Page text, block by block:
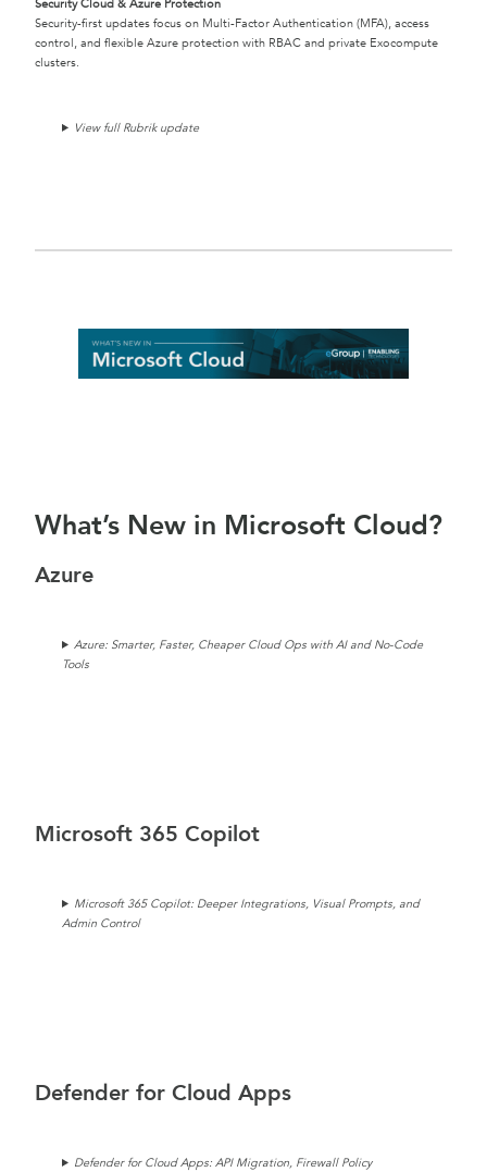
Security Cloud & Azure Protection
Security-first updates focus on Multi-Factor Authentication (MFA), access
control, and flexible Azure protection with RBAC and private Exocompute
clusters.
View full Rubrik update
What’s New in Microsoft Cloud?
Azure
Azure: Smarter, Faster, Cheaper Cloud Ops with AI and No-Code
Tools
Microsoft 365 Copilot
Microsoft 365 Copilot: Deeper Integrations, Visual Prompts, and
Admin Control
Defender for Cloud Apps
Defender for Cloud Apps: API Migration, Firewall Policy